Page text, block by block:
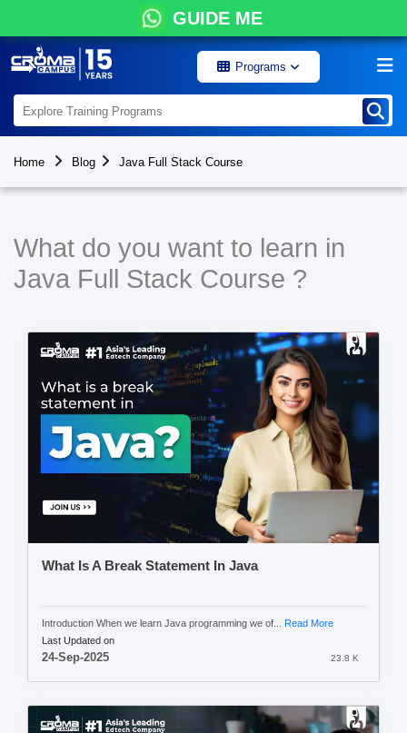
GUIDE ME
Programs
Home Blog Java Full Stack Course
What do you want to learn in
Java Full Stack Course ?
What Is A Break Statement In Java
Introduction When we learn Java programming we of... Read More
Last Updated on
24-Sep-2025 23.8 K